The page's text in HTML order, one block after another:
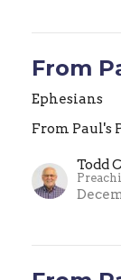
From
Ephesians
From Paul's
Todd